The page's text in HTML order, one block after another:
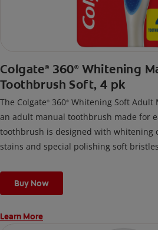
Colgate® 360® Whitening
Toothbrush Soft, 4 pk
The Colgate® 360® Whitening Soft Adult
an adult manual toothbrush made for
toothbrush is designed with whitening
stains and special polishing soft
Buy Now
Learn More